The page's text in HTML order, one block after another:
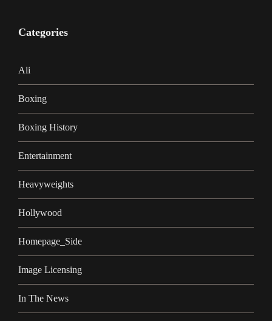
Categories
Ali
Boxing
Boxing History
Entertainment
Heavyweights
Hollywood
Homepage_Side
Image Licensing
In The News